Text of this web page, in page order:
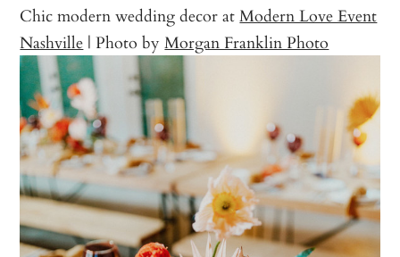
Chic modern wedding decor atModern Love Event
Nashville | Photo byMorgan Franklin Photo